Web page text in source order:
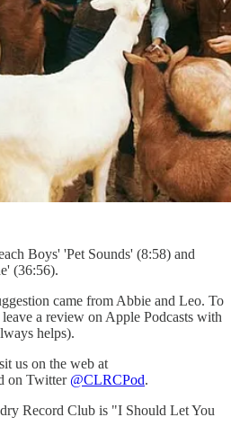
Boys' 'Pet Sounds' (8:58) and
(36:56).
came from Abbie and Leo. To
a review on Apple Podcasts with
helps).
us on the web at
on Twitter @CLRCPod.
Record Club is "I Should Let You